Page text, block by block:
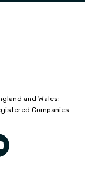
and Wales:
Companies